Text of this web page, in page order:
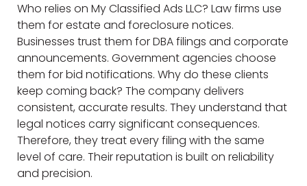
Who relies on My Classified Ads LLC? Law firms use
them for estate and foreclosure notices.
Businesses trust them for DBA filings and corporate
announcements. Government agencies choose
them for bid notifications. Why do these clients
keep coming back? The company delivers
consistent, accurate results. They understand that
legal notices carry significant consequences.
Therefore, they treat every filing with the same
level of care. Their reputation is built on reliability
and precision.